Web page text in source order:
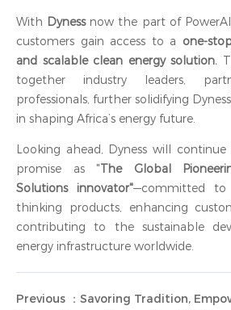
With Dynessnow the part of
customers gain access to a one-
and scalable clean energy solution.
together industry leaders,
professionals, further solidifying
in shaping Africa’s energy future.
Looking ahead, Dyness will
promise as "The Global
Solutions innovator"—committed to
thinking products, enhancing
contributing to the sustainable
energy infrastructure worldwide.
Previous ：Savoring Tradition,